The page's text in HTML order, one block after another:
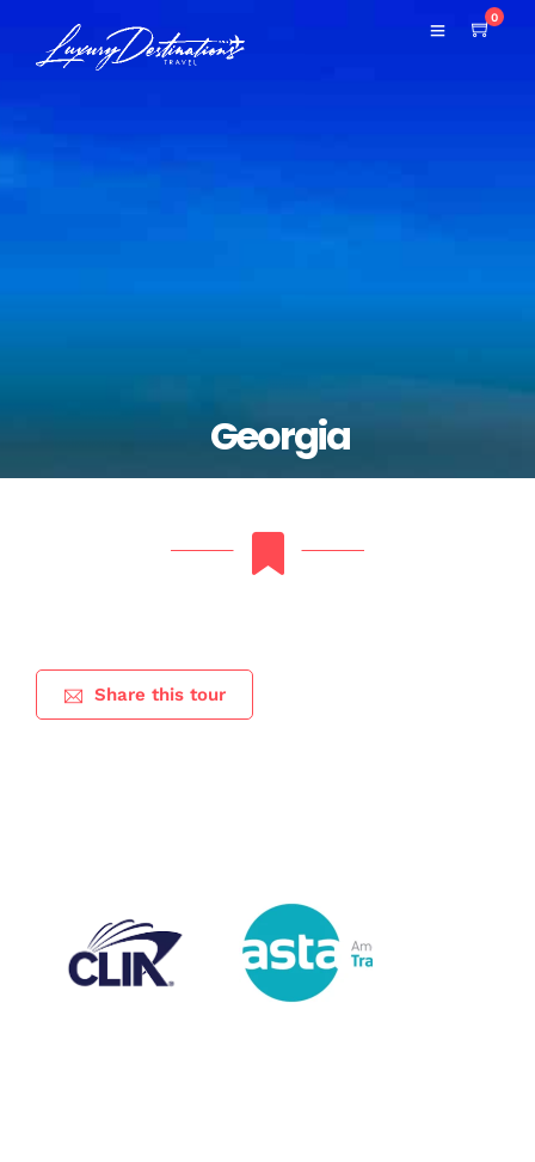
0
Georgia
Share this tour